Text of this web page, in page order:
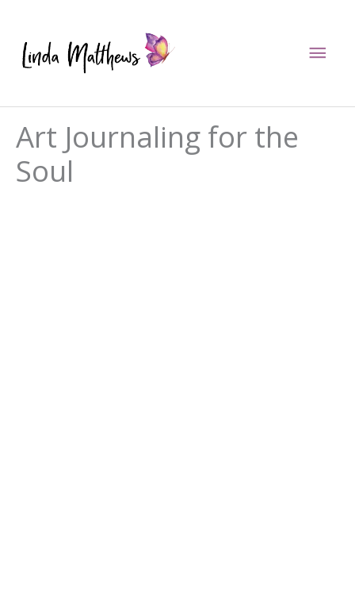
content
Art Journaling for the
Soul